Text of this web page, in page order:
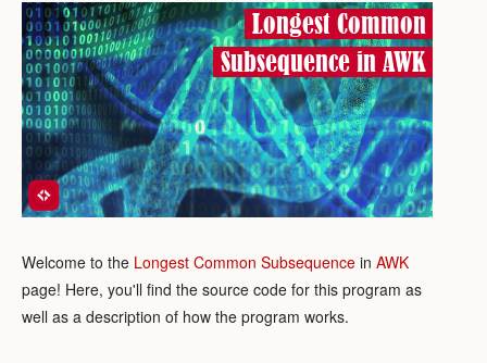
Longest Common
Subsequence in AWK
Welcome to the Longest Common Subsequence in AWK
page! Here, you'll find the source code for this program as
well as a description of how the program works.